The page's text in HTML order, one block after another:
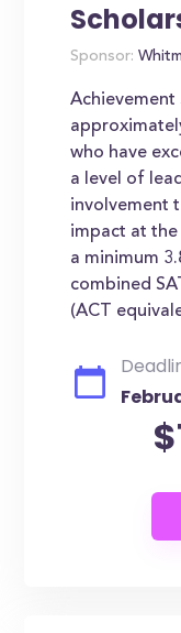
Sponsor:
Achievement
who have
a level of
involvement
impact at
a minimum
combined
(ACT